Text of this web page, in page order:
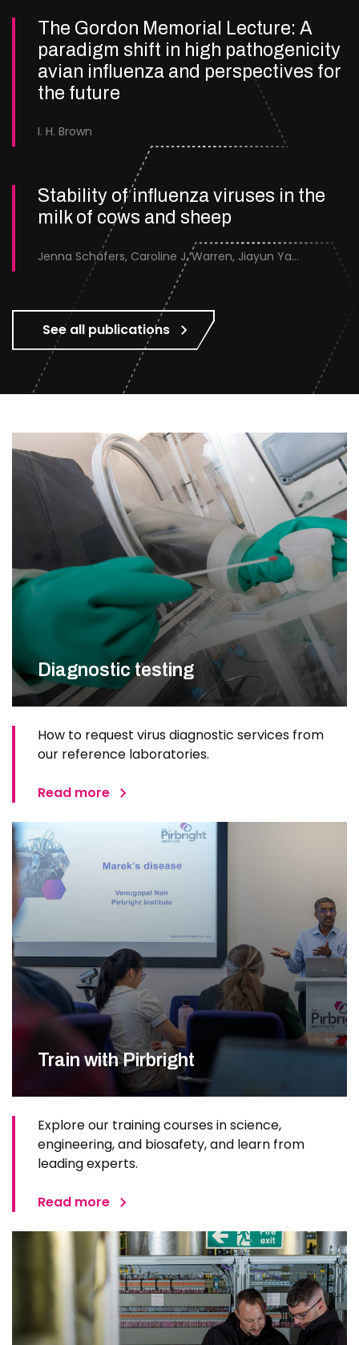
The Gordon Memorial Lecture: A
paradigm shift in high pathogenicity
avian influenza and perspectives for
the future
I. H. Brown
Stability of influenza viruses in the
milk of cows and sheep
Jenna Schafers, Caroline J. Warren, Jiayun Yang, Junsen Zhang, Sarah J. Cole, Jayne Cooper, Karolina Drewek, Natalie McGinn, Mehnaz Qureshi, Scott M. Reid, Nunticha Pankaew, Wenfang Spring Tan, Sarah K. Walsh, Ashley C. Banyard, Ian Brown, Paul Digard, Munir Iqbal, Joe James, Thomas P. Peacock, Edward Hutchinson
See all publications
Diagnostic testing
How to request virus diagnostic services from
our reference laboratories.
Read more
Train with Pirbright
Explore our training courses in science,
engineering, and biosafety, and learn from
leading experts.
Read more